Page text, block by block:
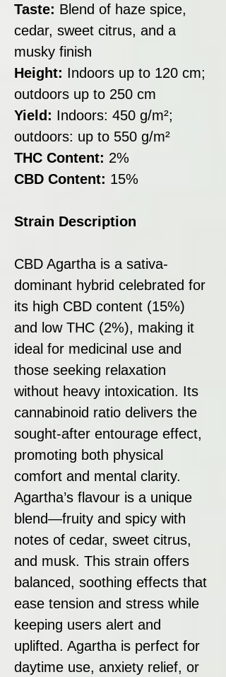
Taste: Blend of haze spice,
cedar, sweet citrus, and a
musky finish
Height: Indoors up to 120 cm;
outdoors up to 250 cm
Yield: Indoors: 450 g/m²;
outdoors: up to 550 g/m²
THC Content: 2%
CBD Content: 15%
Strain Description
CBD Agartha is a sativa-
dominant hybrid celebrated for
its high CBD content (15%)
and low THC (2%), making it
ideal for medicinal use and
those seeking relaxation
without heavy intoxication. Its
cannabinoid ratio delivers the
sought-after entourage effect,
promoting both physical
comfort and mental clarity.
Agartha’s flavour is a unique
blend—fruity and spicy with
notes of cedar, sweet citrus,
and musk. This strain offers
balanced, soothing effects that
ease tension and stress while
keeping users alert and
uplifted. Agartha is perfect for
daytime use, anxiety relief, or